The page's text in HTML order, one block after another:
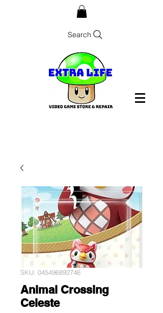
Search
SKU: 045496892746
Animal Crossing
Celeste